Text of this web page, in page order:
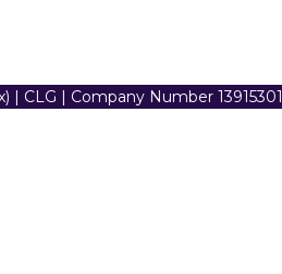
CLG | Company Number 13915301